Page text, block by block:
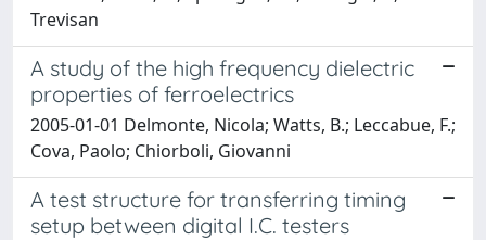
Trevisan
A study of the high frequency dielectric
properties of ferroelectrics
2005-01-01 Delmonte, Nicola; Watts, B.; Leccabue, F.;
Cova, Paolo; Chiorboli, Giovanni
A test structure for transferring timing
setup between digital I.C. testers